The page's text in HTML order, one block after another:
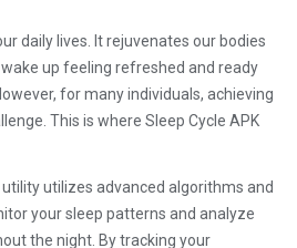
daily lives. It rejuvenates our bodies
up feeling refreshed and ready
for many individuals, achieving
This is where Sleep Cycle APK
utilizes advanced algorithms and
your sleep patterns and analyze
the night. By tracking your